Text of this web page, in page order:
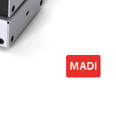
MADI